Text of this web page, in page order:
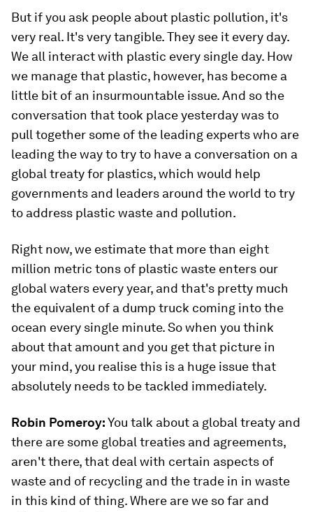
But if you ask people about plastic pollution, it's
very real. It's very tangible. They see it every day.
We all interact with plastic every single day. How
we manage that plastic, however, has become a
little bit of an insurmountable issue. And so the
conversation that took place yesterday was to
pull together some of the leading experts who are
leading the way to try to have a conversation on a
global treaty for plastics, which would help
governments and leaders around the world to try
to address plastic waste and pollution.
Right now, we estimate that more than eight
million metric tons of plastic waste enters our
global waters every year, and that's pretty much
the equivalent of a dump truck coming into the
ocean every single minute. So when you think
about that amount and you get that picture in
your mind, you realise this is a huge issue that
absolutely needs to be tackled immediately.
Robin Pomeroy:You talk about a global treaty and
there are some global treaties and agreements,
aren't there, that deal with certain aspects of
waste and of recycling and the trade in in waste
in this kind of thing. Where are we so far and